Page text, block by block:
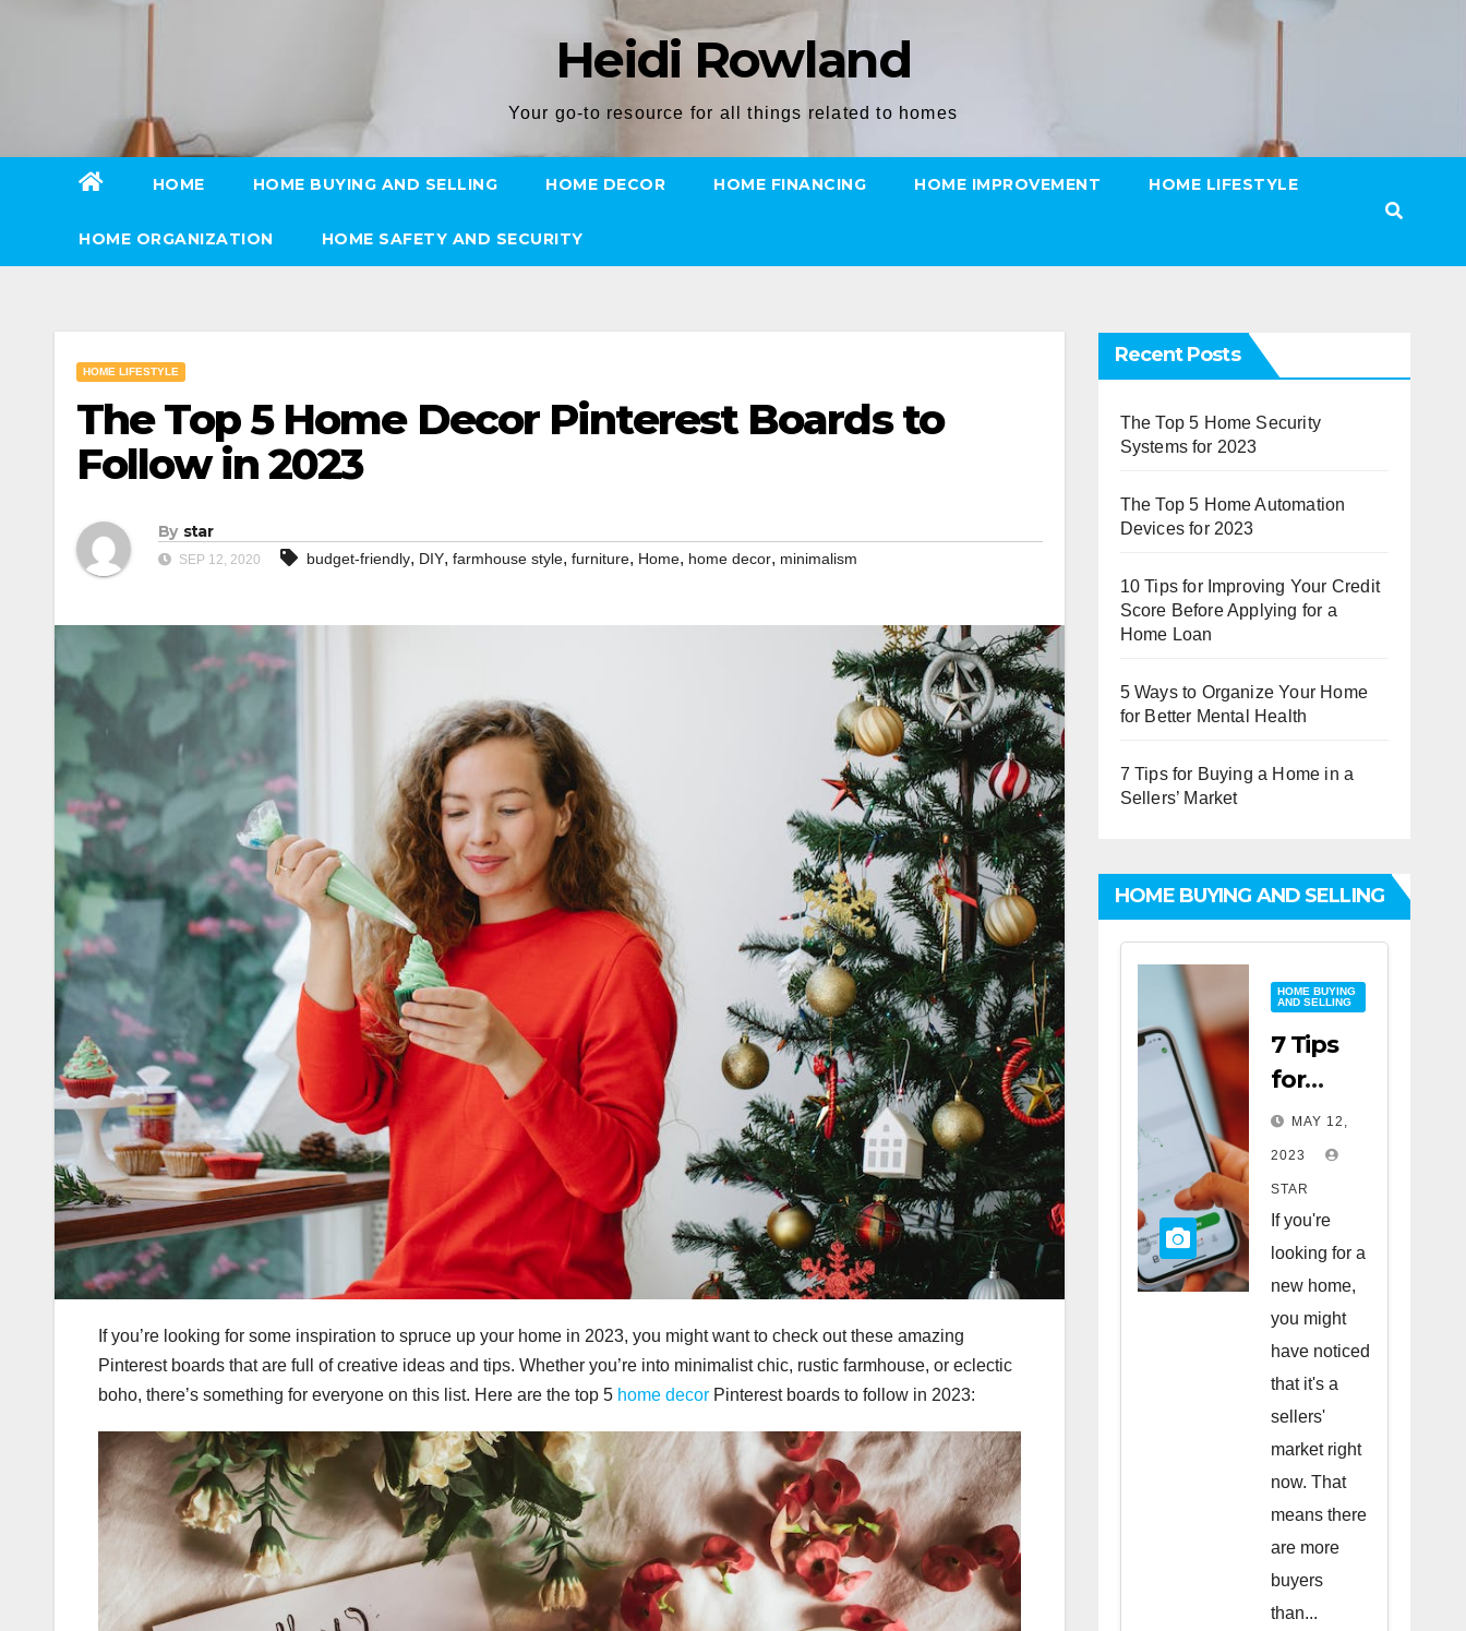
Heidi Rowland
Your go-to resource for all things related to homes
HOME HOME BUYING AND SELLING HOME DECOR HOME FINANCING HOME IMPROVEMENT HOME LIFESTYLE
HOME ORGANIZATION HOME SAFETY AND SECURITY
HOME LIFESTYLE
The Top 5 Home Decor Pinterest Boards to
Follow in 2023
By star
SEP 12, 2020 budget-friendly, DIY, farmhouse style, furniture, Home, home decor, minimalism
If you’re looking for some inspiration to spruce up your home in 2023, you might want to check out these amazing
Pinterest boards that are full of creative ideas and tips. Whether you’re into minimalist chic, rustic farmhouse, or eclectic
boho, there’s something for everyone on this list. Here are the top 5 home decor Pinterest boards to follow in 2023:
Recent Posts
The Top 5 Home Security
Systems for 2023
The Top 5 Home Automation
Devices for 2023
10 Tips for Improving Your Credit
Score Before Applying for a
Home Loan
5 Ways to Organize Your Home
for Better Mental Health
7 Tips for Buying a Home in a
Sellers’ Market
HOME BUYING AND SELLING
HOME BUYING
AND SELLING
7 Tips
for
Buying
a Home
in a
Sellers’
Market
MAY 12,
2023
STAR
If you're
looking for a
new home,
you might
have noticed
that it's a
sellers'
market right
now. That
means there
are more
buyers
than...